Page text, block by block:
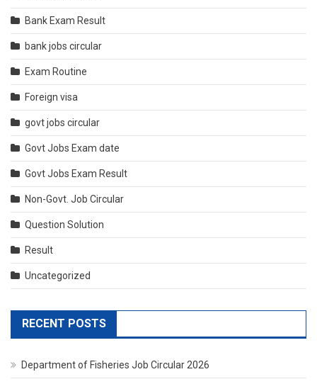
Bank Exam Result
bank jobs circular
Exam Routine
Foreign visa
govt jobs circular
Govt Jobs Exam date
Govt Jobs Exam Result
Non-Govt. Job Circular
Question Solution
Result
Uncategorized
RECENT POSTS
Department of Fisheries Job Circular 2026